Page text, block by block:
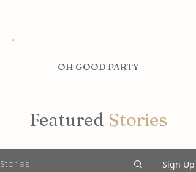
OH GOOD PARTY
Featured Stories
Stories Sign Up